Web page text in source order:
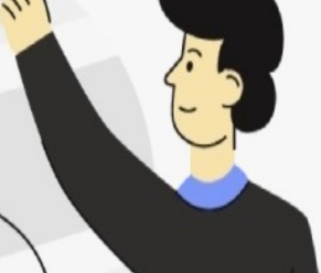
Add to wishlist
SOLD BY
Terms and Conditions
30-day money-back